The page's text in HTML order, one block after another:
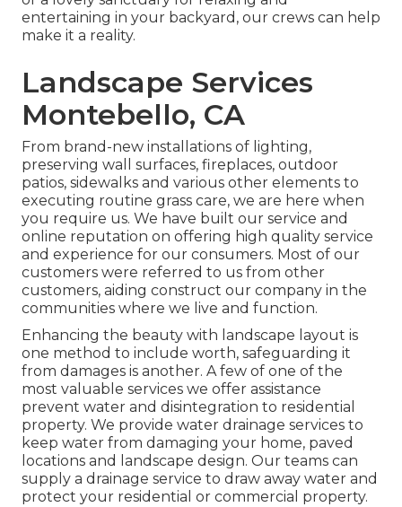
entertaining in your backyard, our crews can help
make it a reality.
Landscape Services
Montebello, CA
From brand-new installations of lighting,
preserving wall surfaces, fireplaces, outdoor
patios, sidewalks and various other elements to
executing routine grass care, we are here when
you require us. We have built our service and
online reputation on offering high quality service
and experience for our consumers. Most of our
customers were referred to us from other
customers, aiding construct our company in the
communities where we live and function.
Enhancing the beauty with landscape layout is
one method to include worth, safeguarding it
from damages is another. A few of one of the
most valuable services we offer assistance
prevent water and disintegration to residential
property. We provide water drainage services to
keep water from damaging your home, paved
locations and landscape design. Our teams can
supply a drainage service to draw away water and
protect your residential or commercial property.